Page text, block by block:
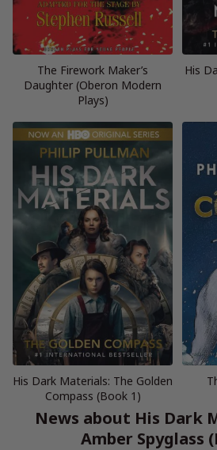
The Firework Maker’s
Daughter (Oberon Modern
Plays)
His
His Dark Materials: The Golden
Compass (Book 1)
News about His Dark
Amber Spyglass